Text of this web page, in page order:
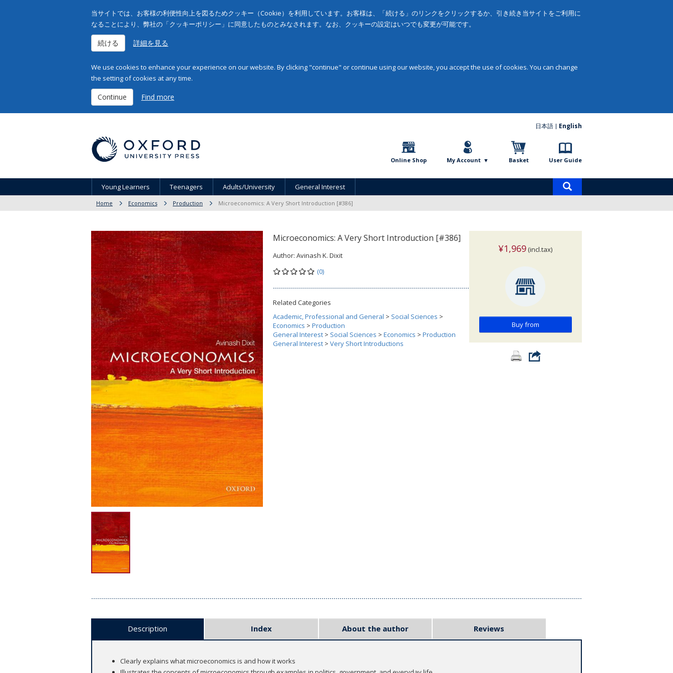
当サイトでは、お客様の利便性向上を図るためクッキー（Cookie）を利用しています。お客様は、「続ける」のリンクをクリックするか、引き続き当サイトをご利用に
なることにより、弊社の「クッキーポリシー」に同意したものとみなされます。なお、クッキーの設定はいつでも変更が可能です。
続ける 詳細を見る
We use cookies to enhance your experience on our website. By clicking "continue" or continue using our website, you accept the use of cookies. You can change
the setting of cookies at any time.
Continue Find more
日本語 English
Online Shop My Account Basket User Guide
Young Learners Teenagers Adults/University General Interest
Home Economics Production Microeconomics: A Very Short Introduction [#386]
Microeconomics: A Very Short Introduction [#386]
Author: Avinash K. Dixit
(0)
Related Categories
Academic, Professional and General > Social Sciences >
Economics > Production
General Interest > Social Sciences > Economics > Production
General Interest > Very Short Introductions
¥1,969 (incl.tax)
Buy from
Description Index About the author Reviews
Clearly explains what microeconomics is and how it works